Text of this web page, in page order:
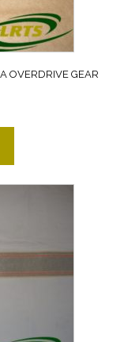
OVERDRIVE GEAR